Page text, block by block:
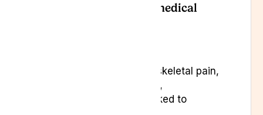
What types of pain can medical
It may help with musculoskeletal pain,
neuropathic pain, arthritis,
fibromyalgia, and pain linked to